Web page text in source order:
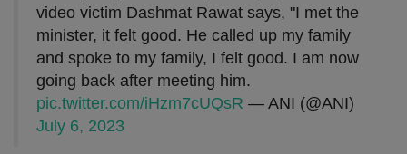
video victim Dashmat Rawat says, "I met the
minister, it felt good. He called up my family
and spoke to my family, I felt good. I am now
going back after meeting him.
pic.twitter.com/iHzm7cUQsR — ANI (@ANI)
July 6, 2023